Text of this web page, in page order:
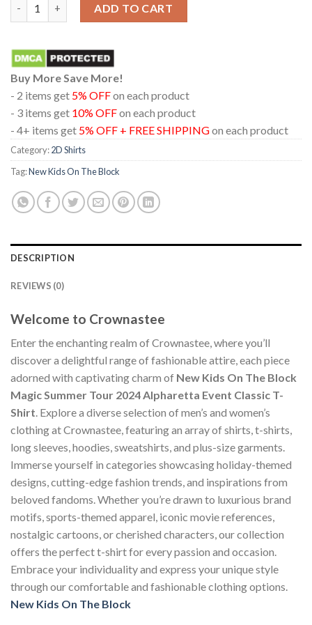
ADD TO CART
Buy More Save More!
- 2 items get 5% OFFon each product
- 3 items get 10% OFFon each product
- 4+ items get 5% OFF + FREE SHIPPINGon each product
Category:2D Shirts
Tag:New Kids On The Block
DESCRIPTION
REVIEWS (0)
Welcome to Crownastee
Enter the enchanting realm of Crownastee, where you’ll
discover a delightful range of fashionable attire, each piece
adorned with captivating charm of New Kids On The Block
Magic Summer Tour 2024 Alpharetta Event Classic T-
Shirt. Explore a diverse selection of men’s and women’s
clothing at Crownastee, featuring an array of shirts, t-shirts,
long sleeves, hoodies, sweatshirts, and plus-size garments.
Immerse yourself in categories showcasing holiday-themed
designs, cutting-edge fashion trends, and inspirations from
beloved fandoms. Whether you’re drawn to luxurious brand
motifs, sports-themed apparel, iconic movie references,
nostalgic cartoons, or cherished characters, our collection
offers the perfect t-shirt for every passion and occasion.
Embrace your individuality and express your unique style
through our comfortable and fashionable clothing options.
New Kids On The Block